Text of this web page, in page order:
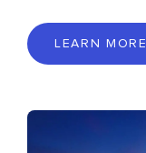
LEARN MORE